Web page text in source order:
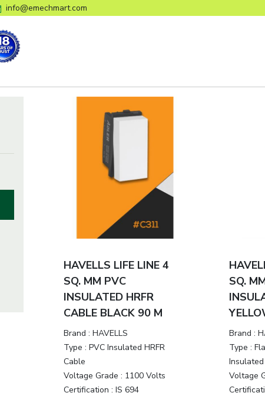
info@emechmart.com
HAVELLS LIFE LINE 4
SQ. MM PVC
INSULATED HRFR
CABLE BLACK 90 M
Brand : HAVELLS
Type : PVC Insulated HRFR
Cable
Voltage Grade : 1100 Volts
Certification : IS 694
SQ.
Brand :
Type :
Voltage